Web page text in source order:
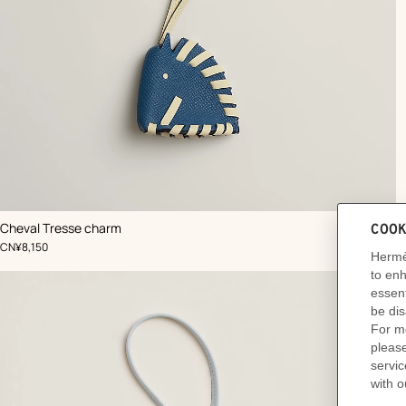
Cheval Tresse charm
,Color:
Blue
,
Price
CN¥8,150